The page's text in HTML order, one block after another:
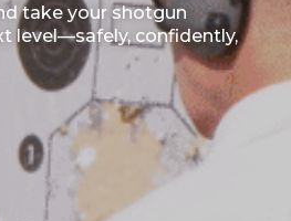
take your shotgun
level—safely, confidently,